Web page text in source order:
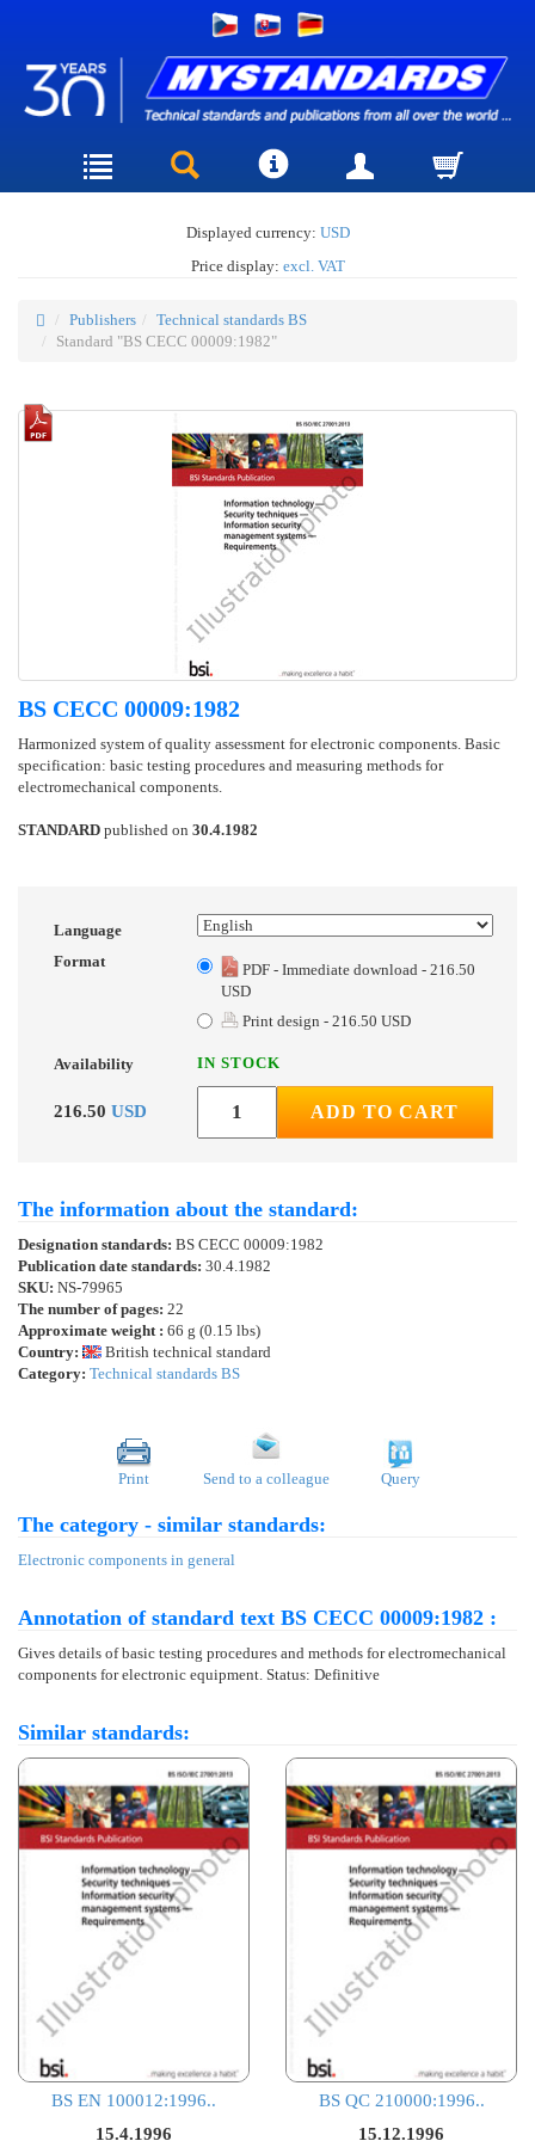
Displayed currency: USD
Price display: excl. VAT
Publishers
Technical standards BS
Standard "BS CECC 00009:1982"
BS CECC 00009:1982
Harmonized system of quality assessment for electronic components. Basic
specification: basic testing procedures and measuring methods for
electromechanical components.
STANDARD published on 30.4.1982
Language
Format
PDF - Immediate download - 216.50
USD
Print design - 216.50 USD
Availability IN STOCK
216.50 USD ADD TO CART
The information about the standard:
Designation standards: BS CECC 00009:1982
Publication date standards: 30.4.1982
SKU: NS-79965
The number of pages: 22
Approximate weight : 66 g (0.15 lbs)
Country:
British technical standard
Category: Technical standards BS
Print Send to a colleague Query
The category - similar standards:
Electronic components in general
Annotation of standard text BS CECC 00009:1982 :
Gives details of basic testing procedures and methods for electromechanical
components for electronic equipment. Status: Definitive
Similar standards:
BS EN 100012:1996..
15.4.1996
BS QC 210000:1996..
15.12.1996